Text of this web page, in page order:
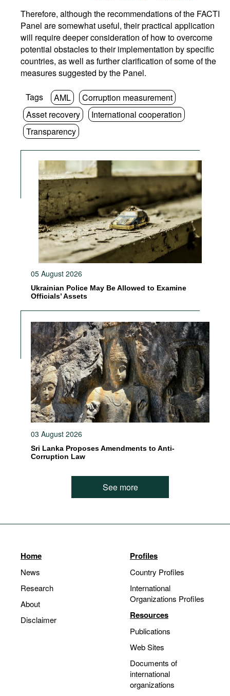
Therefore, although the recommendations of the FACTI
Panel are somewhat useful, their practical application
will require deeper consideration of how to overcome
potential obstacles to their implementation by specific
countries, as well as further clarification of some of the
measures suggested by the Panel.
Tags AML
Corruption measurement
Asset recovery
International cooperation
Transparency
05 August 2026
Ukrainian Police May Be Allowed to Examine
Officials’ Assets
03 August 2026
Sri Lanka Proposes Amendments to Anti-
Corruption Law
See more
Home
News
Research
About
Disclaimer
Profiles
Country Profiles
International
Organizations Profiles
Resources
Publications
Web Sites
Documents of
international
organizations